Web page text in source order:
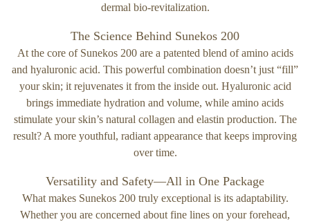
dermal bio-revitalization.
The Science Behind Sunekos 200
At the core of Sunekos 200 are a patented blend of amino acids
and hyaluronic acid. This powerful combination doesn’t just “fill”
your skin; it rejuvenates it from the inside out. Hyaluronic acid
brings immediate hydration and volume, while amino acids
stimulate your skin’s natural collagen and elastin production. The
result? A more youthful, radiant appearance that keeps improving
over time.
Versatility and Safety—All in One Package
What makes Sunekos 200 truly exceptional is its adaptability.
Whether you are concerned about fine lines on your forehead,